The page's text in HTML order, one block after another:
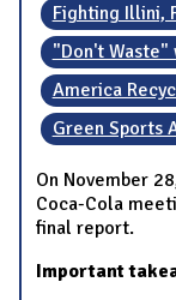
Fighting Illini,
"Don't Waste"
America
Green Sports
On November
Coca-Cola
final report.
Important